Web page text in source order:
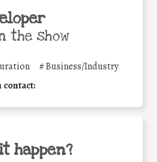
the show
#Business/Industry
contact:
happen?